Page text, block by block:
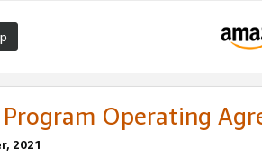
Program Operating
2021